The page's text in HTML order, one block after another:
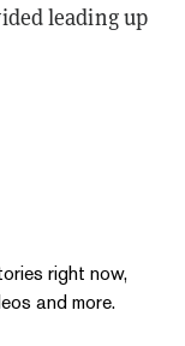
leading up
right now,
and more.